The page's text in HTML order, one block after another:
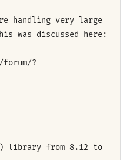
handling very large
was discussed here:
forum/?
library from 8.12 to